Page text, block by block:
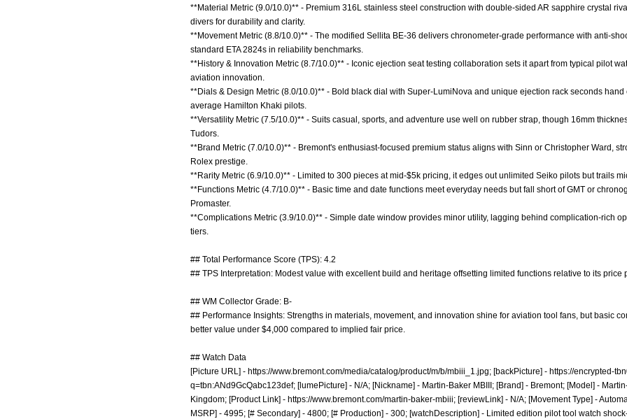
**Material Metric (9.0/10.0)** - Premium 316L stainless steel construction with double-sided AR sapphire crystal
divers for durability and clarity.
**Movement Metric (8.8/10.0)** - The modified Sellita BE-36 delivers chronometer-grade performance with anti-
standard ETA 2824s in reliability benchmarks.
**History & Innovation Metric (8.7/10.0)** - Iconic ejection seat testing collaboration sets it apart from typical pilot
aviation innovation.
**Dials & Design Metric (8.0/10.0)** - Bold black dial with Super-LumiNova and unique ejection rack seconds
average Hamilton Khaki pilots.
**Versatility Metric (7.5/10.0)** - Suits casual, sports, and adventure use well on rubber strap, though 16mm
Tudors.
**Brand Metric (7.0/10.0)** - Bremont's enthusiast-focused premium status aligns with Sinn or Christopher Ward,
Rolex prestige.
**Rarity Metric (6.9/10.0)** - Limited to 300 pieces at mid-$5k pricing, it edges out unlimited Seiko pilots but trails
**Functions Metric (4.7/10.0)** - Basic time and date functions meet everyday needs but fall short of GMT or
Promaster.
**Complications Metric (3.9/10.0)** - Simple date window provides minor utility, lagging behind complication-rich
tiers.
## Total Performance Score (TPS): 4.2
## TPS Interpretation: Modest value with excellent build and heritage offsetting limited functions relative to its price
## WM Collector Grade: B-
## Performance Insights: Strengths in materials, movement, and innovation shine for aviation tool fans, but basic
better value under $4,000 compared to implied fair price.
## Watch Data
[Picture URL] - https://www.bremont.com/media/catalog/product/m/b/mbiii_1.jpg; [backPicture] - https://encrypted-
q=tbn:ANd9GcQabc123def; [lumePicture] - N/A; [Nickname] - Martin-Baker MBIII; [Brand] - Bremont; [Model] -
Kingdom; [Product Link] - https://www.bremont.com/martin-baker-mbiii; [reviewLink] - N/A; [Movement Type] -
MSRP] - 4995; [# Secondary] - 4800; [# Production] - 300; [watchDescription] - Limited edition pilot tool watch